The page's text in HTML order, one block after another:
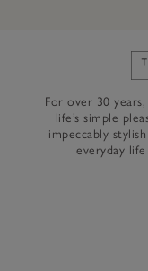
For over 30
life’s simple
impeccably
everyday